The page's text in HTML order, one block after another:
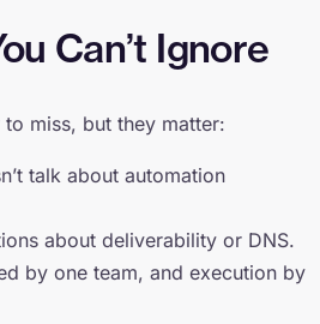
Can’t Ignore
miss, but they matter:
talk about automation
about deliverability or DNS.
by one team, and execution by